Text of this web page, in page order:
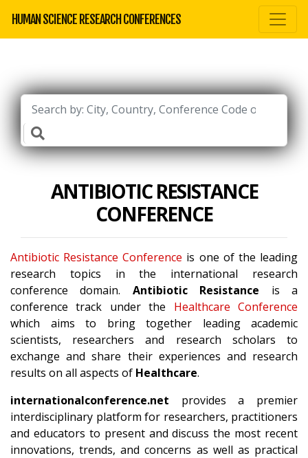
HUMAN SCIENCE RESEARCH CONFERENCES
ANTIBIOTIC RESISTANCE
CONFERENCE
Antibiotic Resistance Conference is one of the leading
research topics in the international research
conference domain. Antibiotic Resistance is a
conference track under the Healthcare Conference
which aims to bring together leading academic
scientists, researchers and research scholars to
exchange and share their experiences and research
results on all aspects of Healthcare.
internationalconference.net provides a premier
interdisciplinary platform for researchers, practitioners
and educators to present and discuss the most recent
innovations, trends, and concerns as well as practical